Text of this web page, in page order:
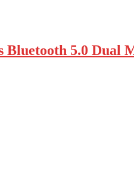
5.0 Dual